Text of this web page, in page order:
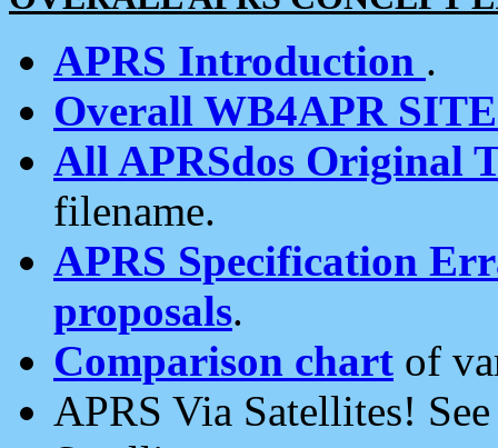
APRS Introduction .
Overall WB4APR
All APRSdos Original
filename.
APRS Specification
proposals.
Comparison chart of
APRS Via Satellites!